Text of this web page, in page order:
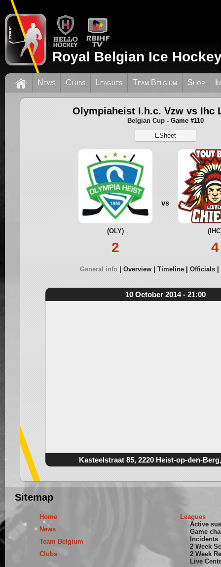
Royal Belgian Ice
News Clubs Leagues Team Belgium Shop
Olympiaheist I.h.c. Vzw vs Ihc
Belgian Cup- Game #110
ESheet
(OLY)
2
vs
4
General info Overview Timeline Officials
10 October 2014 - 21:00
Kasteelstraat 85, 2220 Heist-op-den-
Sitemap
Home
News
Team Belgium
Clubs
Leagues
Active
Game
Incidents
2 Week
2 Week
Live